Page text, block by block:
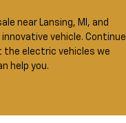
near Lansing, MI, and
vehicle. Continue
the electric vehicles we
help you.